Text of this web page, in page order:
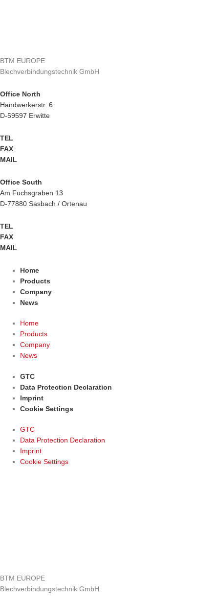
BTM EUROPE
Blechverbindungstechnik GmbH
Office North
Handwerkerstr. 6
D-59597 Erwitte
TEL
FAX
MAIL
Office South
Am Fuchsgraben 13
D-77880 Sasbach / Ortenau
TEL
FAX
MAIL
Home
Products
Company
News
Home
Products
Company
News
GTC
Data Protection Declaration
Imprint
Cookie Settings
GTC
Data Protection Declaration
Imprint
Cookie Settings
BTM EUROPE
Blechverbindungstechnik GmbH